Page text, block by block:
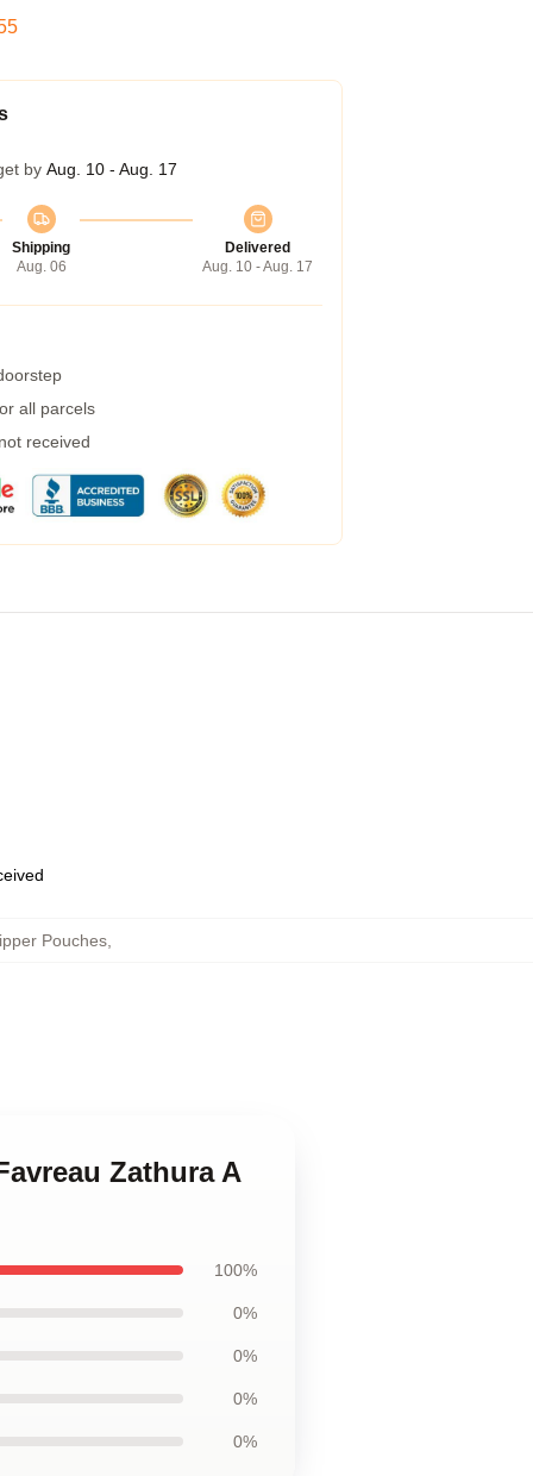
by Aug. 10 - Aug. 17
Shipping
Aug. 06
Delivered
Aug. 10 - Aug. 17
all parcels
received
Pouches,
Zathura A
100%
0%
0%
0%
0%